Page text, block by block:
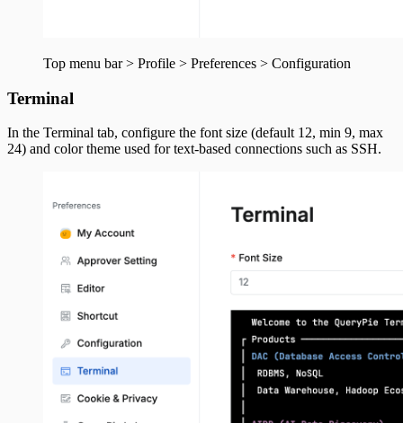
Top menu bar > Profile > Preferences > Configuration
Terminal
In the Terminal tab, configure the font size (default 12, min 9, max
24) and color theme used for text-based connections such as SSH.